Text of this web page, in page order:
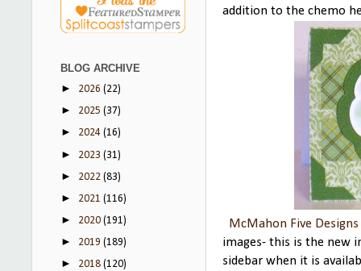
addition to the chemo
McMahon Five Designs
images- this is the new
sidebar when it is
BLOG ARCHIVE
►
2026 (22)
► 2025 (37)
► 2024 (16)
► 2023 (31)
► 2022 (83)
► 2021 (116)
► 2020 (191)
► 2019 (189)
► 2018 (120)